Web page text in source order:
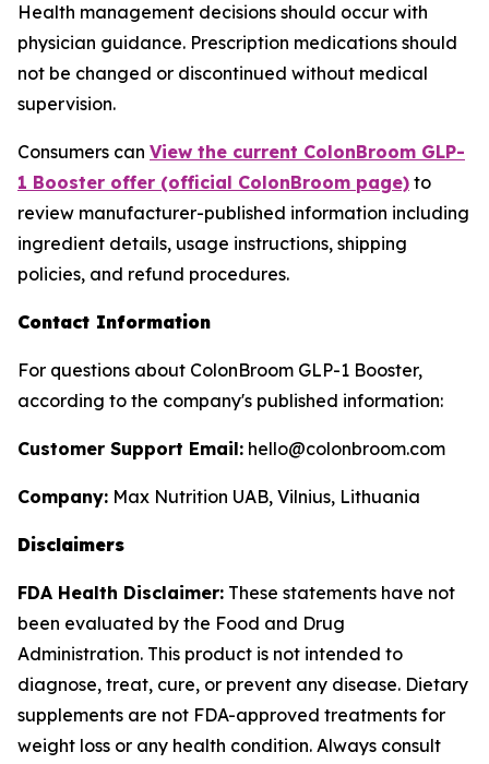
Health management decisions should occur with
physician guidance. Prescription medications should
not be changed or discontinued without medical
supervision.
Consumers can View the current ColonBroom GLP-
1 Booster offer (official ColonBroom page) to
review manufacturer-published information including
ingredient details, usage instructions, shipping
policies, and refund procedures.
Contact Information
For questions about ColonBroom GLP-1 Booster,
according to the company's published information:
Customer Support Email: hello@colonbroom.com
Company: Max Nutrition UAB, Vilnius, Lithuania
Disclaimers
FDA Health Disclaimer: These statements have not
been evaluated by the Food and Drug
Administration. This product is not intended to
diagnose, treat, cure, or prevent any disease. Dietary
supplements are not FDA-approved treatments for
weight loss or any health condition. Always consult